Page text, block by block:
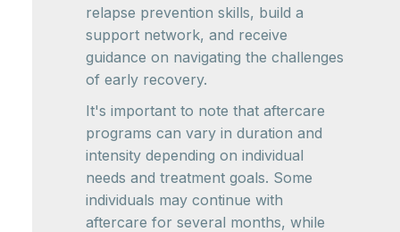
relapse prevention skills, build a
support network, and receive
guidance on navigating the challenges
of early recovery.
It's important to note that aftercare
programs can vary in duration and
intensity depending on individual
needs and treatment goals. Some
individuals may continue with
aftercare for several months, while